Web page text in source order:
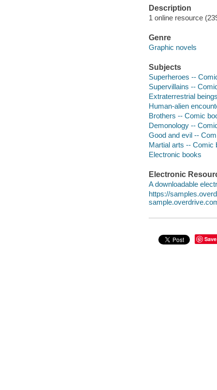
Description
1 online resource
Genre
Graphic novels
Subjects
Superheroes --
Supervillains --
Extraterrestrial
Human-alien
Brothers -- Comic
Demonology --
Good and evil --
Martial arts -- Comic
Electronic books
Electronic
A downloadable
https://
Save